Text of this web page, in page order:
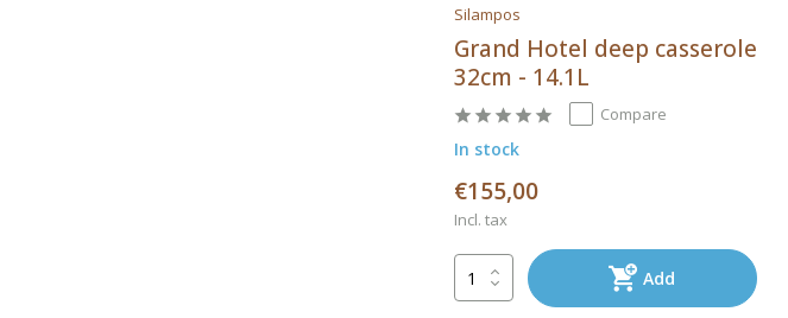
Silampos
Grand Hotel deep casserole
32cm - 14.1L
Compare
In stock
€155,00
Incl. tax
Add